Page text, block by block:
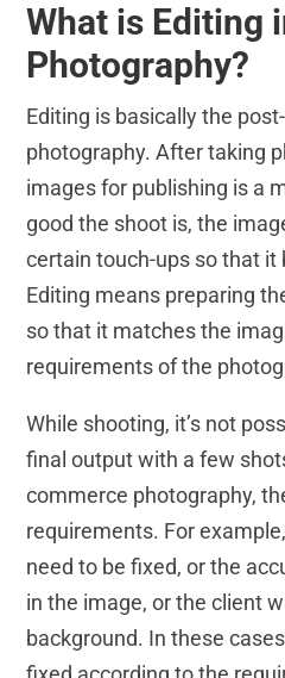
What is Editing
Photography?
Editing is basically the
photography. After taking
images for publishing is a
good the shoot is, the
certain touch-ups so that it
Editing means preparing
so that it matches the
requirements of the
While shooting, it’s not
final output with a few
commerce photography,
requirements. For
need to be fixed, or the
in the image, or the client
background. In these